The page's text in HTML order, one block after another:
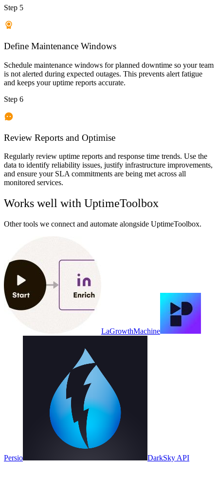
Step 5
Define Maintenance Windows
Schedule maintenance windows for planned downtime so your team
is not alerted during expected outages. This prevents alert fatigue
and keeps your uptime reports accurate.
Step 6
Review Reports and Optimise
Regularly review uptime reports and response time trends. Use the
data to identify reliability issues, justify infrastructure improvements,
and ensure your SLA commitments are being met across all
monitored services.
Works well with UptimeToolbox
Other tools we connect and automate alongside UptimeToolbox.
LaGrowthMachine
Persio DarkSky API